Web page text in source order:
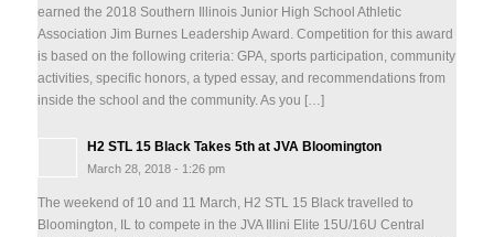
earned the 2018 Southern Illinois Junior High School Athletic
Association Jim Burnes Leadership Award. Competition for this award
is based on the following criteria: GPA, sports participation, community
activities, specific honors, a typed essay, and recommendations from
inside the school and the community. As you […]
H2 STL 15 Black Takes 5th at JVA Bloomington
March 28, 2018 - 1:26 pm
The weekend of 10 and 11 March, H2 STL 15 Black travelled to
Bloomington, IL to compete in the JVA Illini Elite 15U/16U Central